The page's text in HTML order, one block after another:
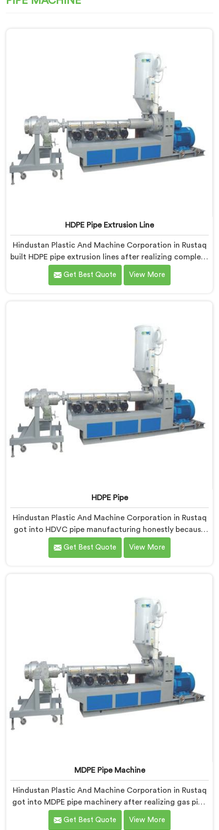
HDPE Pipe Extrusion Line
Hindustan Plastic And Machine Corporation in Rustaq
built HDPE pipe extrusion lines after realizing complete
line performance depends on component harmony
nobody talks about openly. If you are looking for HDPE
matched deliberately around HDPE's specific
processing behavior.
Get Best Quote View More
HDPE Pipe
Hindustan Plastic And Machine Corporation in Rustaq
got into HDVC pipe manufacturing honestly because
we kept seeing perfectly good projects fall apart over
bad supply. If you are looking for HDPE Pipe
every single batch.
Get Best Quote View More
MDPE Pipe Machine
Hindustan Plastic And Machine Corporation in Rustaq
got into MDPE pipe machinery after realizing gas pipe
production demands a completely different level of
processing discipline. If you are looking for MDPE Pipe
Get Best Quote View More